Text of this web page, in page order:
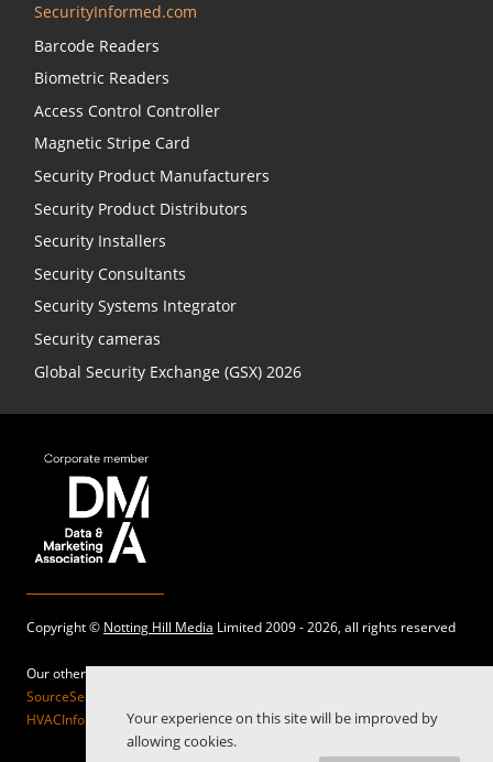
SecurityInformed.com
Barcode Readers
Biometric Readers
Access Control Controller
Magnetic Stripe Card
Security Product Manufacturers
Security Product Distributors
Security Installers
Security Consultants
Security Systems Integrator
Security cameras
Global Security Exchange (GSX) 2026
Copyright © Notting Hill Media Limited 2009 - 2026, all rights reserved
Our other sites:
SourceSecurity.com |
HVACInformed.com |MaritimeInformed.com |ElectricalsInformed.com
Your experience on this site will be improved by
allowing cookies.